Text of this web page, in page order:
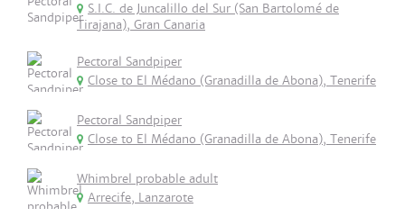
S.I.C. de Juncalillo del Sur (San Bartolomé de
Tirajana), Gran Canaria
Pectoral Sandpiper
Close to El Médano (Granadilla de Abona), Tenerife
Pectoral Sandpiper
Close to El Médano (Granadilla de Abona), Tenerife
Whimbrel probable adult
Arrecife, Lanzarote